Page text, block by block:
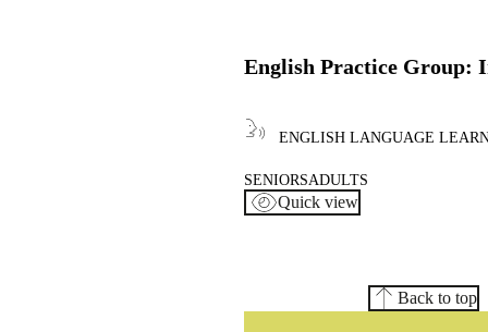
English Practice Group:
ENGLISH LANGUAGE
SENIORSADULTS
Quick view
Back to top